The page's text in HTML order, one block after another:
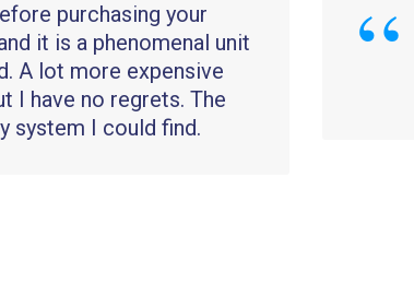
purchasing your
it is a phenomenal unit
A lot more expensive
I have no regrets. The
system I could find.